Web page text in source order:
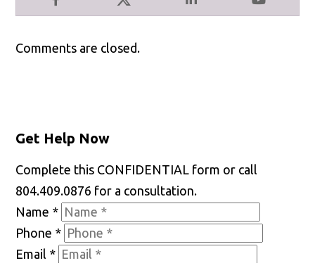
Facebook X LinkedIn YouTube
Comments are closed.
Get Help Now
Complete this CONFIDENTIAL form or call
804.409.0876 for a consultation.
Name *
Phone *
Email *